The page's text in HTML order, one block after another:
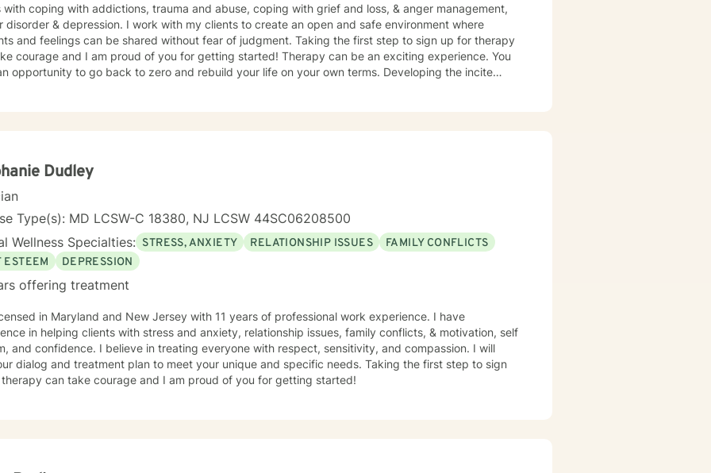
with coping with addictions, trauma and abuse, coping with grief and loss, & anger management,
I work with my clients to create an open and safe environment where
and feelings can be shared without fear of judgment. Taking the first step to sign up for therapy
and I am proud of you for getting started! Therapy can be an exciting experience. You
to go back to zero and rebuild your life on your own terms. Developing the incite
Dudley
Type(s): MD LCSW-C 18380, NJ LCSW 44SC06208500
Wellness Specialties: STRESS, ANXIETY RELATIONSHIP ISSUES
FAMILY CONFLICTS
ESTEEM
DEPRESSION
offering treatment
in Maryland and New Jersey with 11 years of professional work experience. I have
in helping clients with stress and anxiety, relationship issues, family conflicts, & motivation, self
and confidence. I believe in treating everyone with respect, sensitivity, and compassion. I will
dialog and treatment plan to meet your unique and specific needs. Taking the first step to sign
can take courage and I am proud of you for getting started!